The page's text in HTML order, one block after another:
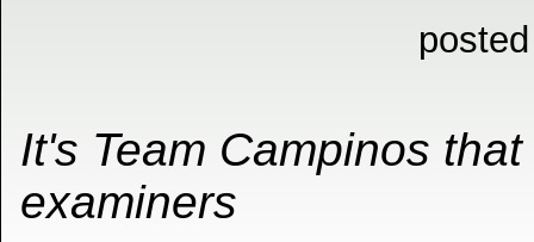
It's Team Campinos
examiners